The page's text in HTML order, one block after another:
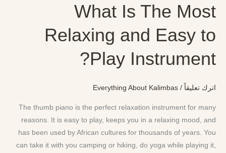
What Is The Most
Relaxing and Easy to
Play Instrument?
اترك تعليقاً /
Everything About Kalimbas
The thumb piano is the perfect relaxation instrument for many
reasons. It is easy to play, keeps you in a relaxing mood, and
has been used by African cultures for thousands of years. You
can take it with you camping or hiking, do yoga while playing it,
What
Is
The
Most
Relaxing
to
Play
Instrument?